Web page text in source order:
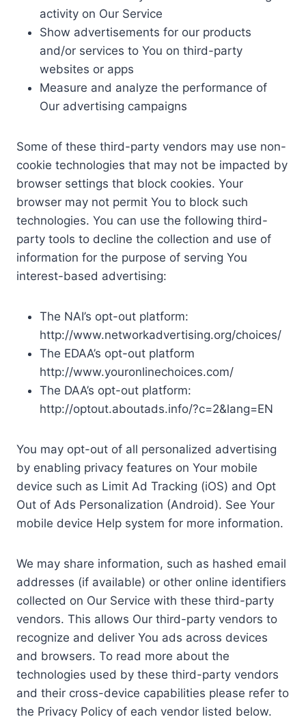
activity on Our Service
Show advertisements for our products
and/or services to You on third-party
websites or apps
Measure and analyze the performance of
Our advertising campaigns
Some of these third-party vendors may use non-
cookie technologies that may not be impacted by
browser settings that block cookies. Your
browser may not permit You to block such
technologies. You can use the following third-
party tools to decline the collection and use of
information for the purpose of serving You
interest-based advertising:
The NAI’s opt-out platform:
http://www.networkadvertising.org/choices/
The EDAA’s opt-out platform
http://www.youronlinechoices.com/
The DAA’s opt-out platform:
http://optout.aboutads.info/?c=2&lang=EN
You may opt-out of all personalized advertising
by enabling privacy features on Your mobile
device such as Limit Ad Tracking (iOS) and Opt
Out of Ads Personalization (Android). See Your
mobile device Help system for more information.
We may share information, such as hashed email
addresses (if available) or other online identifiers
collected on Our Service with these third-party
vendors. This allows Our third-party vendors to
recognize and deliver You ads across devices
and browsers. To read more about the
technologies used by these third-party vendors
and their cross-device capabilities please refer to
the Privacy Policy of each vendor listed below.